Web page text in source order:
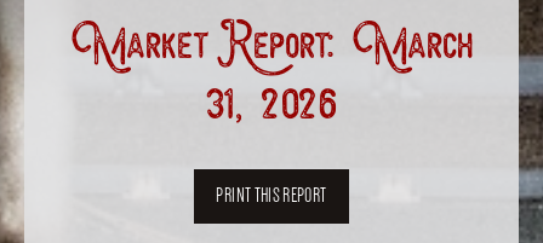
Market Report: March
31, 2026
PRINT THIS REPORT